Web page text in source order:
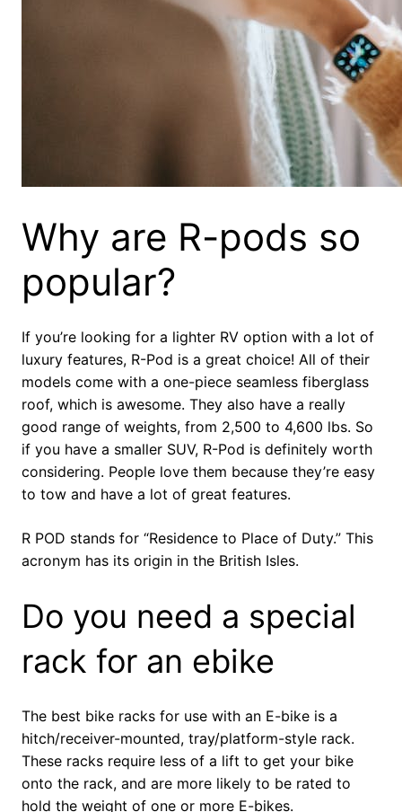
Why are R-pods so
popular?
If you’re looking for a lighter RV option with a lot of
luxury features, R-Pod is a great choice! All of their
models come with a one-piece seamless fiberglass
roof, which is awesome. They also have a really
good range of weights, from 2,500 to 4,600 lbs. So
if you have a smaller SUV, R-Pod is definitely worth
considering. People love them because they’re easy
to tow and have a lot of great features.
R POD stands for “Residence to Place of Duty.” This
acronym has its origin in the British Isles.
Do you need a special
rack for an ebike
The best bike racks for use with an E-bike is a
hitch/receiver-mounted, tray/platform-style rack.
These racks require less of a lift to get your bike
onto the rack, and are more likely to be rated to
hold the weight of one or more E-bikes.